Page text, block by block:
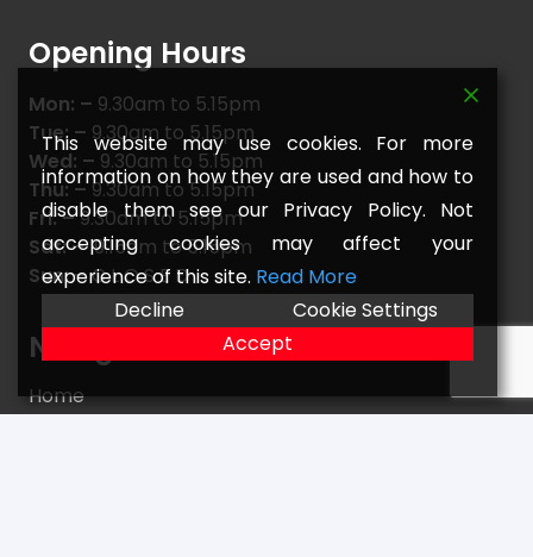
Opening Hours
Mon: – 9.30am to 5.15pm
Tue: – 9.30am to 5.15pm
Wed: – 9.30am to 5.15pm
Thu: –9.30am to 5.15pm
Fri: –9.30am to 5.15pm
Sat: –9.15am to 5.15pm
Sun: –C L O S E D
Navigate
Home
This website may use cookies. For more
information on how they are used and how to
disable them see our Privacy Policy. Not
accepting cookies may affect your
experience of this site. Read More
Decline
Cookie Settings
Accept